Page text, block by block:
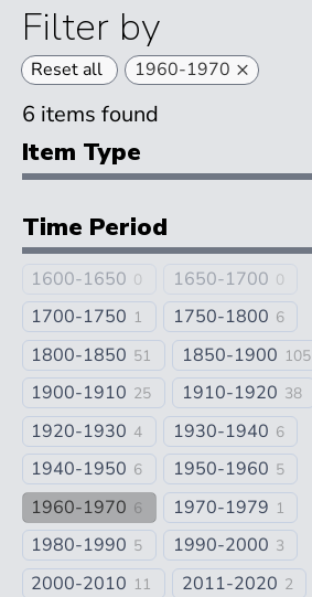
Filter by
Reset all 1960-1970 ×
6 items found
Item Type
Time Period
1600-1650 0 1650-1700 0
1700-1750 1 1750-1800 6
1800-1850 51 1850-1900 105
1900-1910 25 1910-1920 38
1920-1930 4 1930-1940 6
1940-1950 6 1950-1960 5
1960-1970 6 1970-1979 1
1980-1990 5 1990-2000 3
2000-2010 11 2011-2020 2